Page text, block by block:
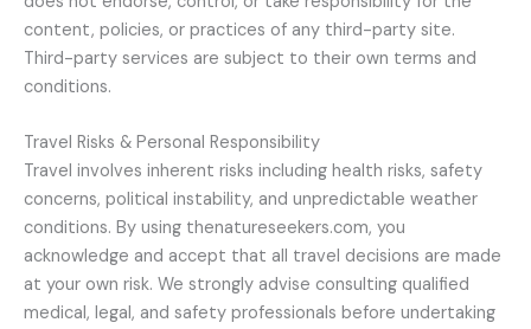
content, policies, or practices of any third-party site.
Third-party services are subject to their own terms and
conditions.
Travel Risks & Personal Responsibility
Travel involves inherent risks including health risks, safety
concerns, political instability, and unpredictable weather
conditions. By using thenatureseekers.com, you
acknowledge and accept that all travel decisions are made
at your own risk. We strongly advise consulting qualified
medical, legal, and safety professionals before undertaking